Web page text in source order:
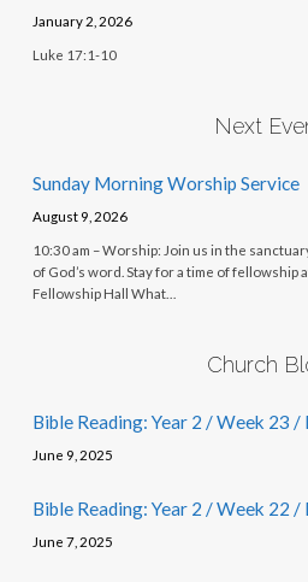
January 2, 2026
Luke 17:1-10
Next
Sunday Morning Worship Service
August 9, 2026
10:30 am – Worship: Join us in the
of God’s word. Stay for a time of
Fellowship Hall What…
Church
Bible Reading: Year 2 / Week 23 /
June 9, 2025
Bible Reading: Year 2 / Week 22 /
June 7, 2025